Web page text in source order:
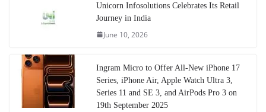
Unicorn Infosolutions Celebrates Its Retail
Journey in India
June 10, 2026
Ingram Micro to Offer All-New iPhone 17
Series, iPhone Air, Apple Watch Ultra 3,
Series 11 and SE 3, and AirPods Pro 3 on
19th September 2025